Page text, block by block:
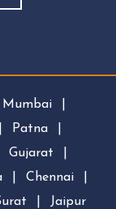
Mumbai
Patna
Gujarat
Chennai
Jaipur